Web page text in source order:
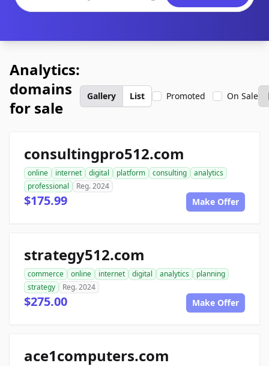
Analytics:
domains
for sale
Gallery List Promoted On Sale
consultingpro512.com
online internet digital platform consulting
analytics
professional
Reg. 2024
$175.99 Make Offer
strategy512.com
commerce online internet digital analytics
planning
strategy
Reg. 2024
$275.00 Make Offer
ace1computers.com